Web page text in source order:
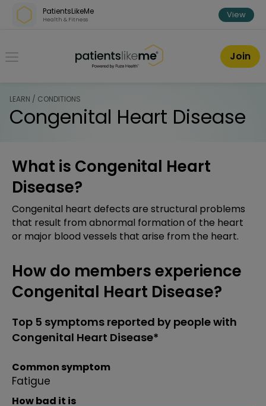
Skip over navigation
PatientsLikeMe
Health & Fitness View
PatientsLikeMe ®
Join
LEARN / CONDITIONS
Congenital Heart Disease
What is Congenital Heart
Disease?
Congenital heart defects are structural problems
that result from abnormal formation of the heart
or major blood vessels that arise from the heart.
How do members experience
Congenital Heart Disease?
Top 5 symptoms reported by people with
Congenital Heart Disease*
Common symptom
Fatigue
How bad it is